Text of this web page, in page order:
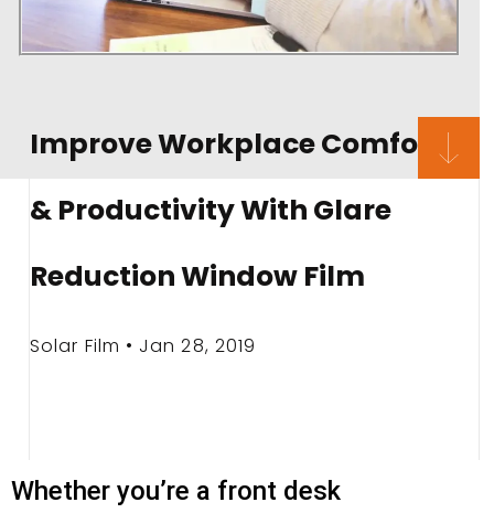
Improve Workplace Comfort
& Productivity With Glare
Reduction Window Film
Solar Film • Jan 28, 2019
Whether you’re a front desk